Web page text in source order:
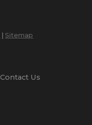
| Sitemap
Contact Us